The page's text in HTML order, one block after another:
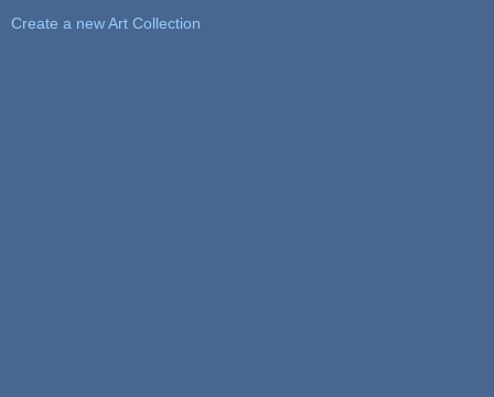
Create a new Art Collection